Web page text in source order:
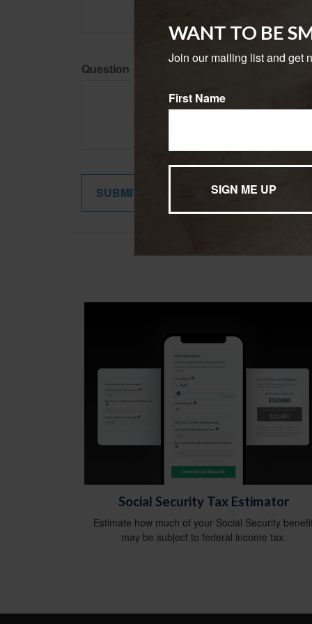
WANT TO BE
Join our mailing list and get
First Name
Question
Social Security Tax Estimator
Estimate how much of your Social Security
may be subject to federal income tax.